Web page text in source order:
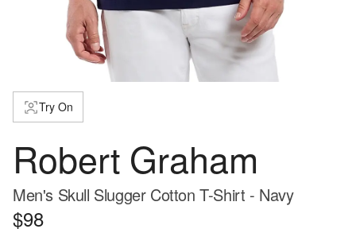
Try On
Robert Graham
Men's Skull Slugger Cotton T-Shirt - Navy
$98